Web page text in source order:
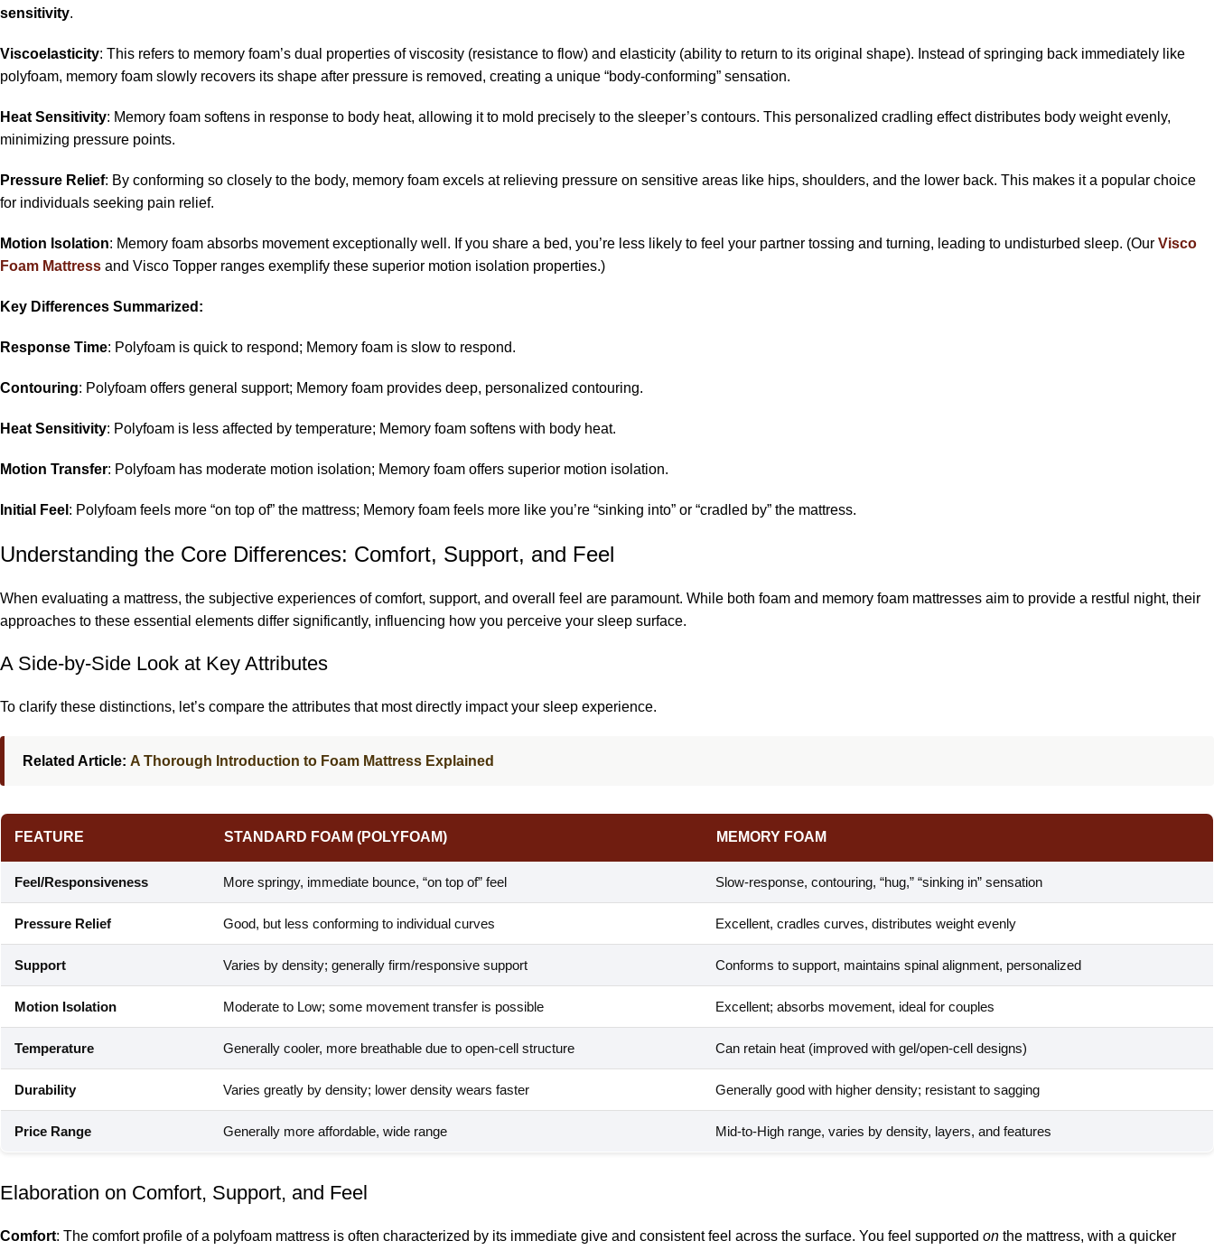
sensitivity.
Viscoelasticity: This refers to memory foam’s dual properties of viscosity (resistance to flow) and elasticity (ability to return to its original shape). Instead of springing back immediately like
polyfoam, memory foam slowly recovers its shape after pressure is removed, creating a unique “body-conforming” sensation.
Heat Sensitivity: Memory foam softens in response to body heat, allowing it to mold precisely to the sleeper’s contours. This personalized cradling effect distributes body weight evenly,
minimizing pressure points.
Pressure Relief: By conforming so closely to the body, memory foam excels at relieving pressure on sensitive areas like hips, shoulders, and the lower back. This makes it a popular choice
for individuals seeking pain relief.
Motion Isolation: Memory foam absorbs movement exceptionally well. If you share a bed, you’re less likely to feel your partner tossing and turning, leading to undisturbed sleep. (Our Visco
Foam Mattress and Visco Topper ranges exemplify these superior motion isolation properties.)
Key Differences Summarized:
Response Time: Polyfoam is quick to respond; Memory foam is slow to respond.
Contouring: Polyfoam offers general support; Memory foam provides deep, personalized contouring.
Heat Sensitivity: Polyfoam is less affected by temperature; Memory foam softens with body heat.
Motion Transfer: Polyfoam has moderate motion isolation; Memory foam offers superior motion isolation.
Initial Feel : Polyfoam feels more “on top of” the mattress; Memory foam feels more like you’re “sinking into” or “cradled by” the mattress.
Understanding the Core Differences: Comfort, Support, and Feel
When evaluating a mattress, the subjective experiences of comfort, support, and overall feel are paramount. While both foam and memory foam mattresses aim to provide a restful night, their
approaches to these essential elements differ significantly, influencing how you perceive your sleep surface.
A Side-by-Side Look at Key Attributes
To clarify these distinctions, let’s compare the attributes that most directly impact your sleep experience.
Related Article: A Thorough Introduction to Foam Mattress Explained
FEATURE STANDARD FOAM (POLYFOAM) MEMORY FOAM
Feel/Responsiveness More springy, immediate bounce, “on top of” feel Slow-response, contouring, “hug,” “sinking in” sensation
Pressure Relief Good, but less conforming to individual curves Excellent, cradles curves, distributes weight evenly
Support Varies by density; generally firm/responsive support Conforms to support, maintains spinal alignment, personalized
Motion Isolation Moderate to Low; some movement transfer is possible Excellent; absorbs movement, ideal for couples
Temperature Generally cooler, more breathable due to open-cell structure Can retain heat (improved with gel/open-cell designs)
Durability Varies greatly by density; lower density wears faster Generally good with higher density; resistant to sagging
Price Range Generally more affordable, wide range Mid-to-High range, varies by density, layers, and features
Elaboration on Comfort, Support, and Feel
Comfort: The comfort profile of a polyfoam mattress is often characterized by its immediate give and consistent feel across the surface. You feel supported on the mattress, with a quicker